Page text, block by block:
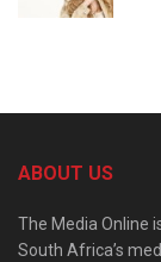
ABOUT US
The Media Online
South Africa’s